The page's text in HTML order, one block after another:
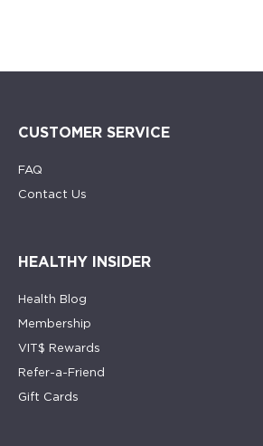
CUSTOMER SERVICE
FAQ
Contact Us
HEALTHY INSIDER
Health Blog
Membership
VIT$ Rewards
Refer-a-Friend
Gift Cards